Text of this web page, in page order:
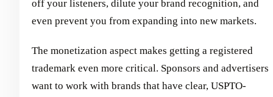
off your listeners, dilute your brand recognition, and
even prevent you from expanding into new markets.
The monetization aspect makes getting a registered
trademark even more critical. Sponsors and advertisers
want to work with brands that have clear, USPTO-